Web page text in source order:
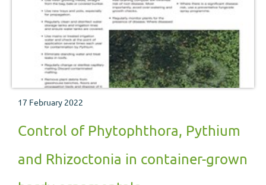
17 February 2022
Control of Phytophthora, Pythium
and Rhizoctonia in container-grown